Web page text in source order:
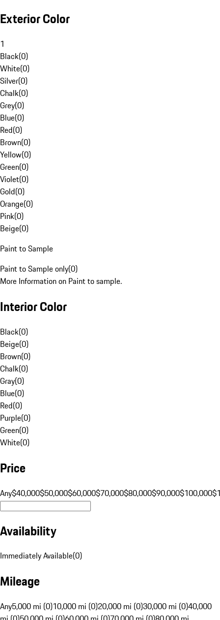
Exterior Color
1
Black(0)
White(0)
Silver(0)
Chalk(0)
Grey(0)
Blue(0)
Red(0)
Brown(0)
Yellow(0)
Green(0)
Violet(0)
Gold(0)
Orange(0)
Pink(0)
Beige(0)
Paint to Sample
Paint to Sample only(0)
More Information on Paint to sample.
Interior Color
Black(0)
Beige(0)
Brown(0)
Chalk(0)
Gray(0)
Blue(0)
Red(0)
Purple(0)
Green(0)
White(0)
Price
Any$40,000$50,000$60,000$70,000$80,000$90,000$100,000
Availability
Immediately Available(0)
Mileage
Any5,000 mi (0)10,000 mi (0)20,000 mi (0)30,000 mi (0)40,000